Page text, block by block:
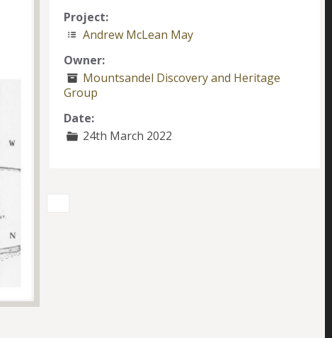
Project:
Andrew McLean May
Owner:
Mountsandel Discovery and Heritage
Group
Date:
24th March 2022